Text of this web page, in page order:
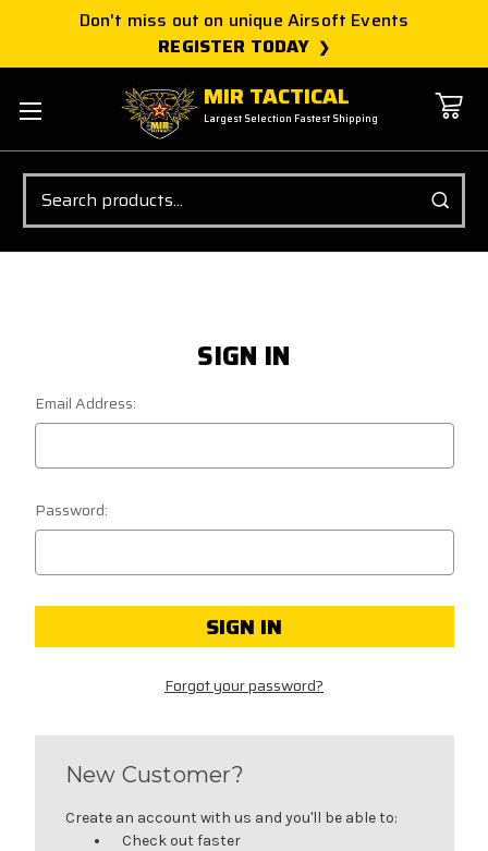
Don't miss out on unique Airsoft Events
REGISTER TODAY
MIR TACTICAL
Largest Selection Fastest Shipping
Search
SIGN IN
Email Address:
Password:
Forgot your password?
New Customer?
Create an account with us and you'll be able to:
Check out faster